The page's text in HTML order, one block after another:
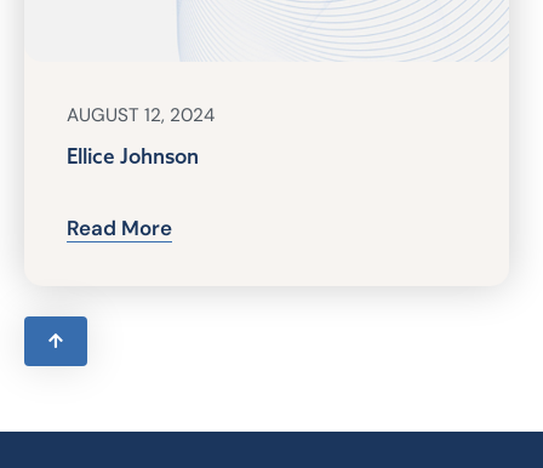
AUGUST 12, 2024
Ellice Johnson
Read More